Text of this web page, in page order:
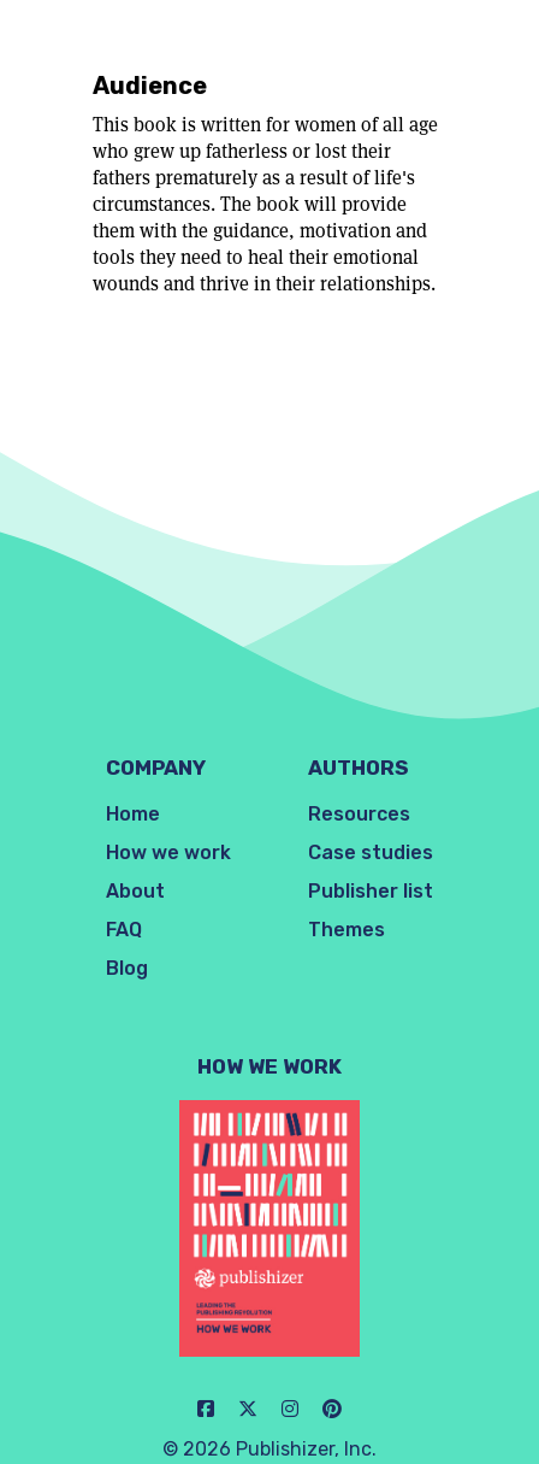
Audience
This book is written for women of all age
who grew up fatherless or lost their
fathers prematurely as a result of life's
circumstances. The book will provide
them with the guidance, motivation and
tools they need to heal their emotional
wounds and thrive in their relationships.
COMPANY
Home
How we work
About
FAQ
Blog
AUTHORS
Resources
Case studies
Publisher list
Themes
HOW WE WORK
© 2026 Publishizer, Inc.